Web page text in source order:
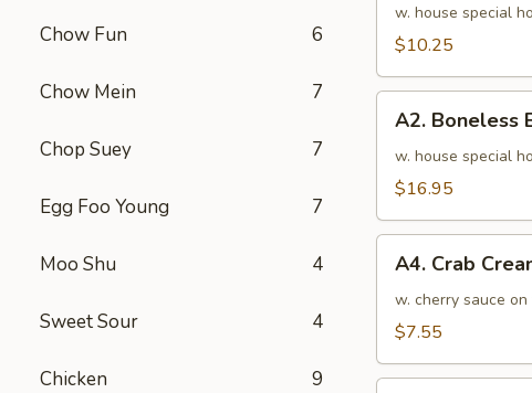
Chow Fun 6
Chow Mein 7
Chop Suey 7
Egg Foo Young 7
Moo Shu 4
Sweet Sour 4
Chicken 9
BBQ
Spareribs
骨
w. house special
$10.25
Boneless
BBQ
Spareribs
骨
A2. Boneless
w. house special
$16.95
Crab
Cream
Cheese
蟹
A4. Crab
w. cherry sauce
$7.55